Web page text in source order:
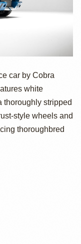
car by Cobra
white
thoroughly stripped
style wheels and
thoroughbred